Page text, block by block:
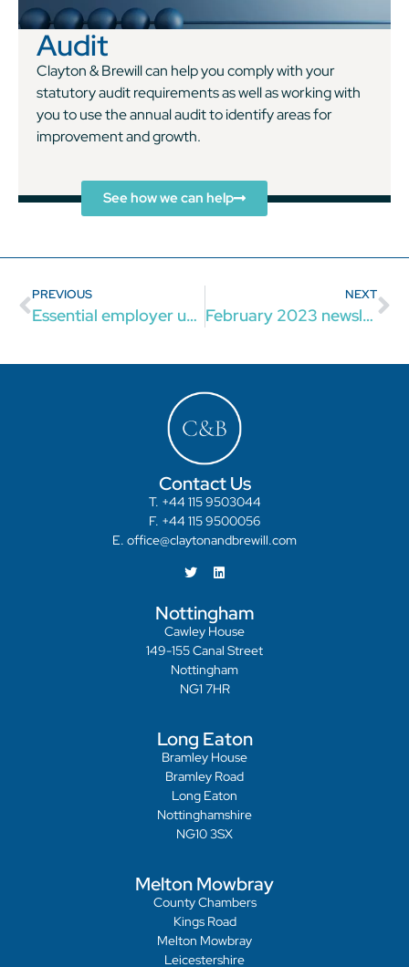
Audit
Clayton & Brewill can help you comply with your
statutory audit requirements as well as working with
you to use the annual audit to identify areas for
improvement and growth.
See how we can help
PREVIOUS
Essential employer update 2023
NEXT
February 2023 newsletter: the latest updates for businesses
Contact Us
T. +44 115 9503044
F. +44 115 9500056
E. office@claytonandbrewill.com
Nottingham
Cawley House
149-155 Canal Street
Nottingham
NG1 7HR
Long Eaton
Bramley House
Bramley Road
Long Eaton
Nottinghamshire
NG10 3SX
Melton Mowbray
County Chambers
Kings Road
Melton Mowbray
Leicestershire